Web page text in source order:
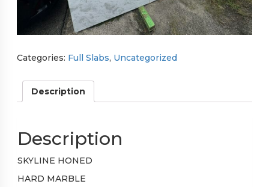
Categories: Full Slabs, Uncategorized
Description
Description
SKYLINE HONED
HARD MARBLE